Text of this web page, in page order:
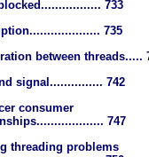
733
735
between threads.....
signal............... 742
consumer
747
threading problems